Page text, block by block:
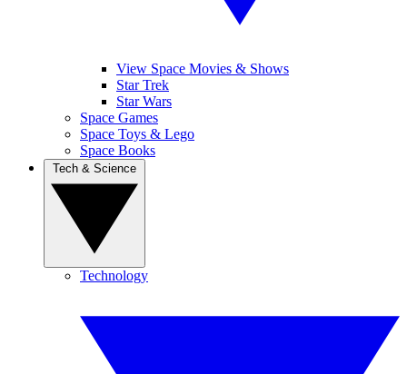
View Space Movies & Shows
Star Trek
Star Wars
Space Games
Space Toys & Lego
Space Books
Technology